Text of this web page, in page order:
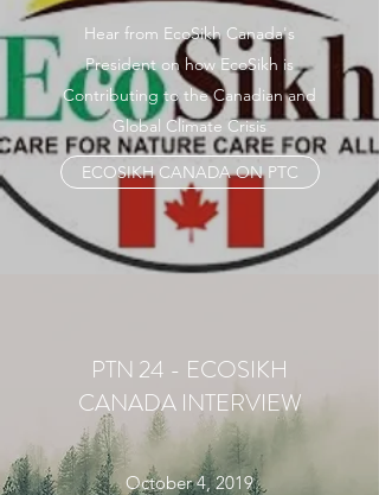
Hear from EcoSikh Canada's
President on how EcoSikh is
Contributing to the Canadian and
Global Climate Crisis
ECOSIKH CANADA ON PTC
PTN 24 - ECOSIKH
CANADA INTERVIEW
October 4, 2019